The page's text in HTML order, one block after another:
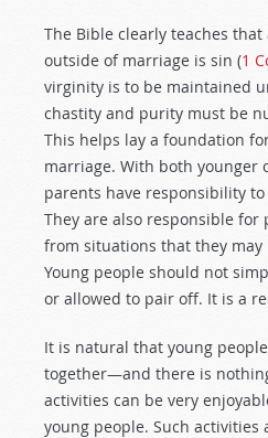
The Bible clearly teaches
outside of marriage is sin (1
virginity is to be maintained
chastity and purity must be
This helps lay a foundation
marriage. With both younger
parents have responsibility
They are also responsible
from situations that they
Young people should not
or allowed to pair off. It is a
It is natural that young
together—and there is
activities can be very
young people. Such activities